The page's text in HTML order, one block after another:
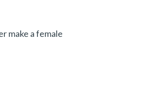
make a female